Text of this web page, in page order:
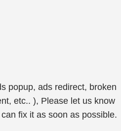
popup, ads redirect, broken
etc.. ), Please let us know
fix it as soon as possible.